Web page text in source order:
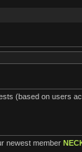
(based on users
newest member